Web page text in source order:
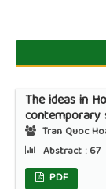
The ideas in
contemporary
Tran Quoc
Abstract :67
PDF